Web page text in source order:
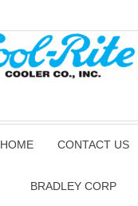
HOME CONTACT US
BRADLEY CORP